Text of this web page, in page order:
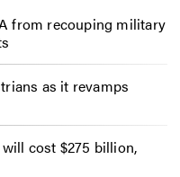
from recouping military
as it revamps
cost $275 billion,